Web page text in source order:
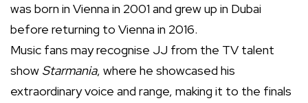
was born in Vienna in 2001 and grew up in Dubai
before returning to Vienna in 2016.
Music fans may recognise JJ from the TV talent
show Starmania, where he showcased his
extraordinary voice and range, making it to the finals